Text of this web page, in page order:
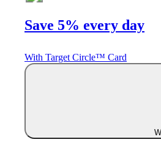
Save 5% every day
With Target Circle™ Card